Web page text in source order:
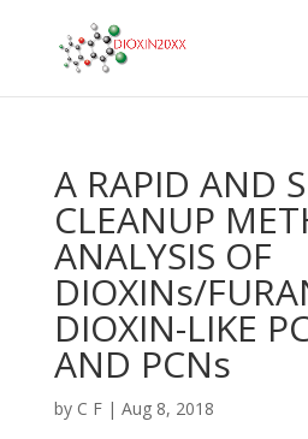
A RAPID AND
CLEANUP
ANALYSIS OF
DIOXINs/
DIOXIN-LIKE
AND PCNs
by C F| Aug 8, 2018